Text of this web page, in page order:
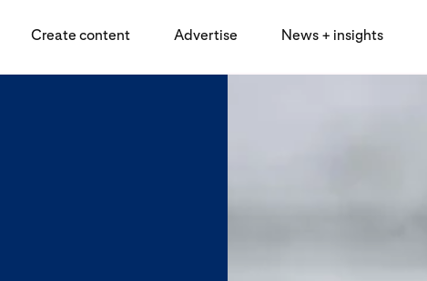
Create content Advertise News + insights